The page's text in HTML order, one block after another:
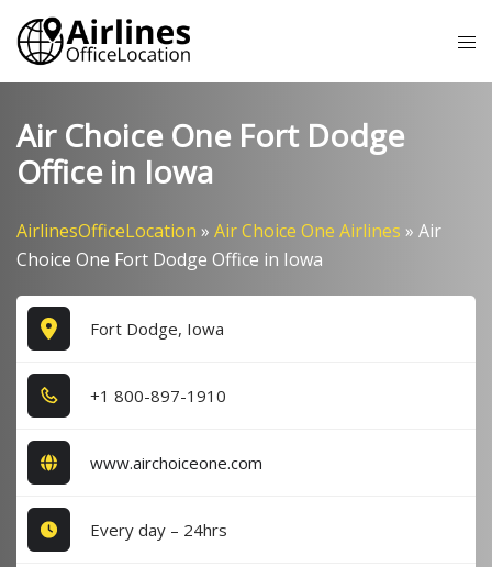
Skip
content
Air Choice One Fort Dodge
Office in Iowa
AirlinesOfficeLocation » Air Choice One Airlines » Air
Choice One Fort Dodge Office in Iowa
Fort Dodge, Iowa
+1​ 8​0​0​-8​9​7​-1​9​1​0​
www.airchoiceone.com
Every day – 24hrs